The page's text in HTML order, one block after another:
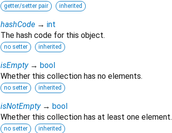
getter/setter pair inherited
hashCode → int
The hash code for this object.
no setter inherited
isEmpty → bool
Whether this collection has no elements.
no setter inherited
isNotEmpty → bool
Whether this collection has at least one element.
no setter inherited